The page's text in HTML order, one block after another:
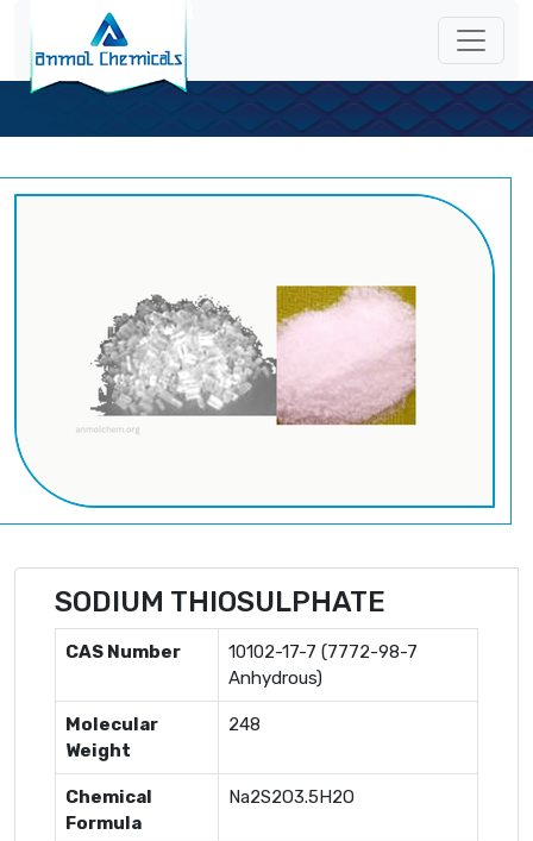
SODIUM THIOSULPHATE
CAS Number
10102-17-7 (7772-98-7
Anhydrous)
Molecular
Weight
248
Chemical
Formula
Na2S2O3.5H2O